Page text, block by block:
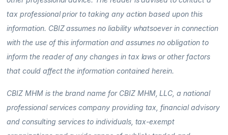
tax professional prior to taking any action based upon this
information. CBIZ assumes no liability whatsoever in connection
with the use of this information and assumes no obligation to
inform the reader of any changes in tax laws or other factors
that could affect the information contained herein.
CBIZ MHM is the brand name for CBIZ MHM, LLC, a national
professional services company providing tax, financial advisory
and consulting services to individuals, tax-exempt